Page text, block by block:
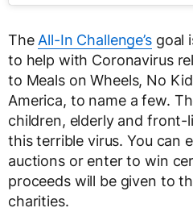
The All-In Challenge’sgoal
to help with Coronavirus
to Meals on Wheels, No
America, to name a few.
children, elderly and
this terrible virus. You can
auctions or enter to win
proceeds will be given to
charities.